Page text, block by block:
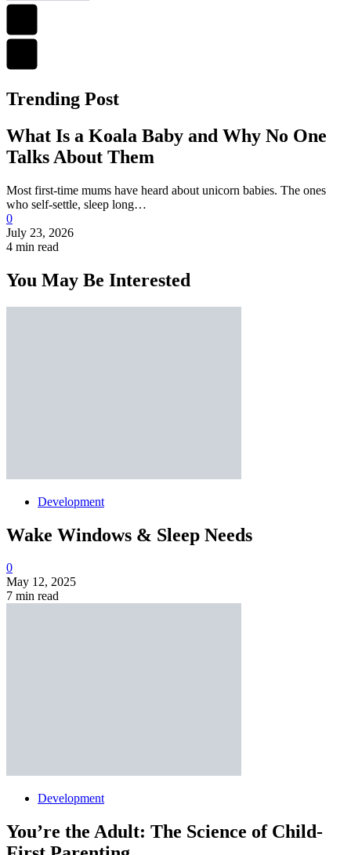
Trending Post
What Is a Koala Baby and Why No One
Talks About Them
Most first-time mums have heard about unicorn babies. The ones
who self-settle, sleep long…
0
July 23, 2026
4 min read
You May Be Interested
Development
Wake Windows & Sleep Needs
0
May 12, 2025
7 min read
Development
You’re the Adult: The Science of Child-